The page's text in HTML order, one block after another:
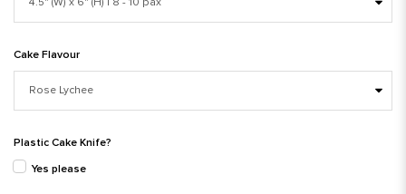
Cake Flavour
Plastic Cake Knife?
Yes please